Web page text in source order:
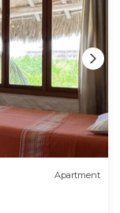
Apartment